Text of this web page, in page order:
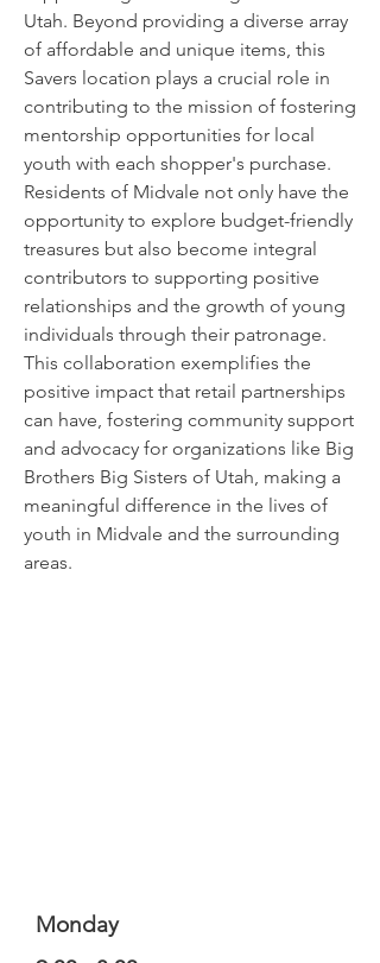
Utah. Beyond providing a diverse array
of affordable and unique items, this
Savers location plays a crucial role in
contributing to the mission of fostering
mentorship opportunities for local
youth with each shopper's purchase.
Residents of Midvale not only have the
opportunity to explore budget-friendly
treasures but also become integral
contributors to supporting positive
relationships and the growth of young
individuals through their patronage.
This collaboration exemplifies the
positive impact that retail partnerships
can have, fostering community support
and advocacy for organizations like Big
Brothers Big Sisters of Utah, making a
meaningful difference in the lives of
youth in Midvale and the surrounding
areas.
Monday